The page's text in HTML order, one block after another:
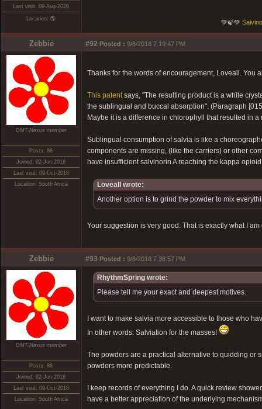
Last visit: 09-Aug-2026
Location: 🌎 💚🍃💚
Zebbie #92 Posted : 9/8/2018 7:19:47 PM
DMT-Nexus member
Posts: 86
Joined: 02-Jun-2018
Last visit: 09-Oct-2018
Location: South Africa
Thanks for the words of encouragement, Loveall. You
This patentsays, "The resulting product is a white
the sublingual and buccal absorption". (Paragraph
Maybe it is a difference in chlorophyll that resulted in a
Sublingual consumption of salvia is like a
components are missing, (like the carriers) or other
have insufficient salvinorin A reaching the kappa
Loveall wrote:
Another option is to grind the powder to mix
Your suggestion is very good. That is exactly what I am
Zebbie #93 Posted : 9/8/2018 7:38:57 PM
DMT-Nexus member
Posts: 86
Joined: 02-Jun-2018
Last visit: 09-Oct-2018
Location: South Africa
RhythmSpring wrote:
Please tell me your exact and deepest motives.
I want to make salvia more accessible to those who
In other words: Salviation for the masses!
The powders are a practical alternative to quidding or
powders more predictable.
I keep records of everything I do. A quick review
have a better appreciation of the underlying